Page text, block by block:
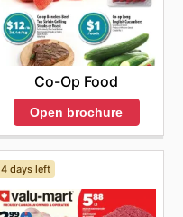
Co-Op Food
Open brochure
4 days left